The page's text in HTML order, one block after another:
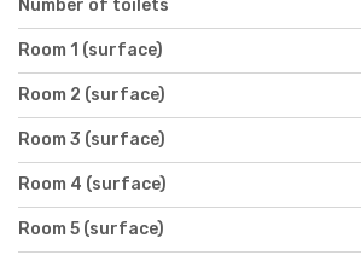
Number of toilets
Room 1 (surface)
Room 2 (surface)
Room 3 (surface)
Room 4 (surface)
Room 5 (surface)